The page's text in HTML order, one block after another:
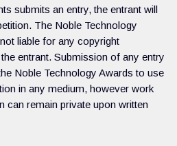
submits an entry, the entrant will
The Noble Technology
liable for any copyright
entrant. Submission of any entry
Noble Technology Awards to use
in any medium, however work
can remain private upon written